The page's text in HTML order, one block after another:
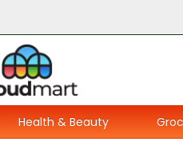
Health & Beauty